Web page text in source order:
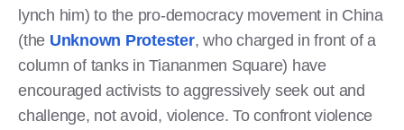
lynch him) to the pro-democracy movement in China
(the Unknown Protester, who charged in front of a
column of tanks in Tiananmen Square) have
encouraged activists to aggressively seek out and
challenge, not avoid, violence. To confront violence